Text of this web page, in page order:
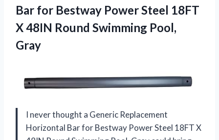
Bar for Bestway Power Steel 18FT
X 48IN Round Swimming Pool,
Gray
I never thought a Generic Replacement
Horizontal Bar for Bestway Power Steel 18FT X